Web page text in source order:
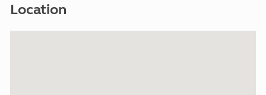
Location